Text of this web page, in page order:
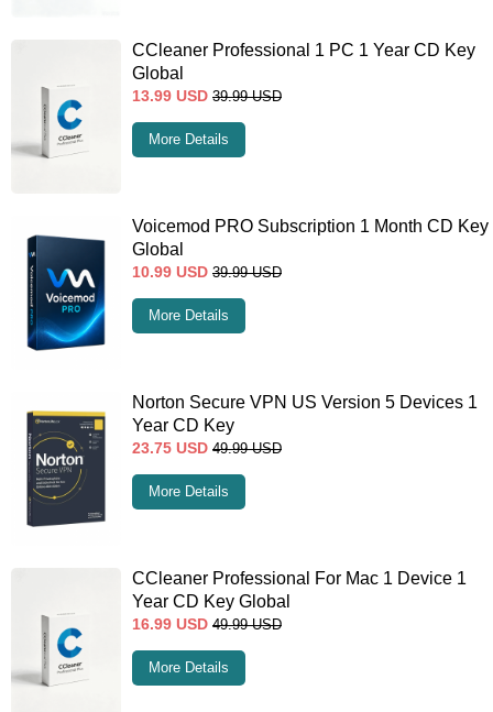
CCleaner Professional 1 PC 1 Year CD Key
Global
13.99 USD 39.99 USD
More Details
Voicemod PRO Subscription 1 Month CD Key
Global
10.99 USD 39.99 USD
More Details
Norton Secure VPN US Version 5 Devices 1
Year CD Key
23.75 USD 49.99 USD
More Details
CCleaner Professional For Mac 1 Device 1
Year CD Key Global
16.99 USD 49.99 USD
More Details